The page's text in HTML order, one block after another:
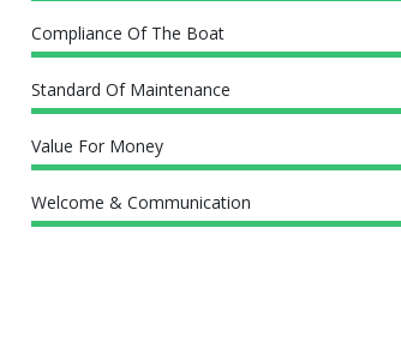
Compliance Of The Boat
Standard Of Maintenance
Value For Money
Welcome & Communication